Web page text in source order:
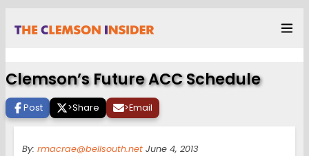
Clemson’s Future ACC Schedule
Post >Share >Email
By: rmacrae@bellsouth.net June 4, 2013